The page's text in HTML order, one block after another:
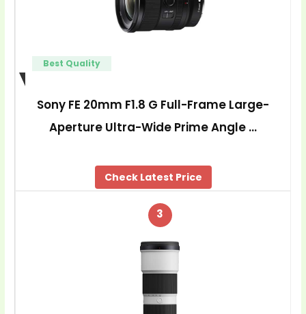
Best Quality
Sony FE 20mm F1.8 G Full-Frame Large-
Aperture Ultra-Wide Prime Angle …
Check Latest Price
3